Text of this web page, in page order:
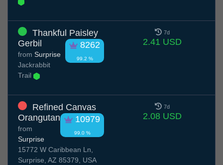
Thankful Paisley
Gerbil
8262
99.2 %
from Surprise
Jackrabbit
Trail
7d
2.41 USD
Refined Canvas
Orangutan
10979
99.0 %
from
Surprise
15772 W Caribbean Ln,
Surprise, AZ 85379, USA
7d
2.08 USD